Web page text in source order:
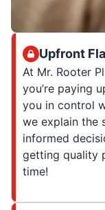
Upfront
At Mr. Rooter
you’re paying
you in control
we explain the
informed
getting quality
time!